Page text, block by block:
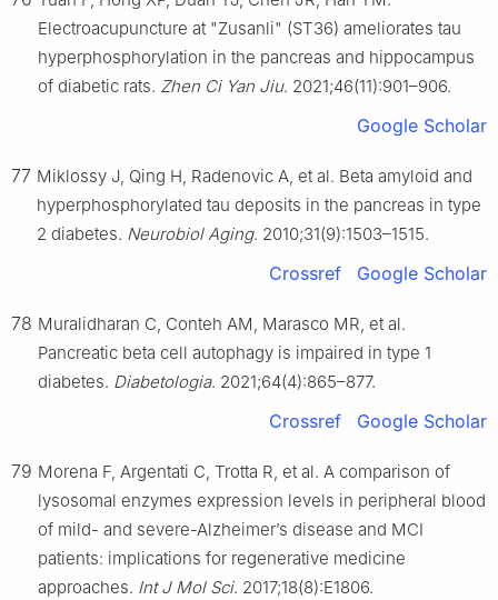
Electroacupuncture at "Zusanli" (ST36) ameliorates tau
hyperphosphorylation in the pancreas and hippocampus
of diabetic rats. Zhen Ci Yan Jiu. 2021;46(11):901–906.
Google Scholar
77 Miklossy J, Qing H, Radenovic A, et al. Beta amyloid and
hyperphosphorylated tau deposits in the pancreas in type
2 diabetes. Neurobiol Aging. 2010;31(9):1503–1515.
Crossref Google Scholar
78 Muralidharan C, Conteh AM, Marasco MR, et al.
Pancreatic beta cell autophagy is impaired in type 1
diabetes. Diabetologia. 2021;64(4):865–877.
Crossref Google Scholar
79 Morena F, Argentati C, Trotta R, et al. A comparison of
lysosomal enzymes expression levels in peripheral blood
of mild- and severe-Alzheimer’s disease and MCI
patients: implications for regenerative medicine
approaches. Int J Mol Sci. 2017;18(8):E1806.